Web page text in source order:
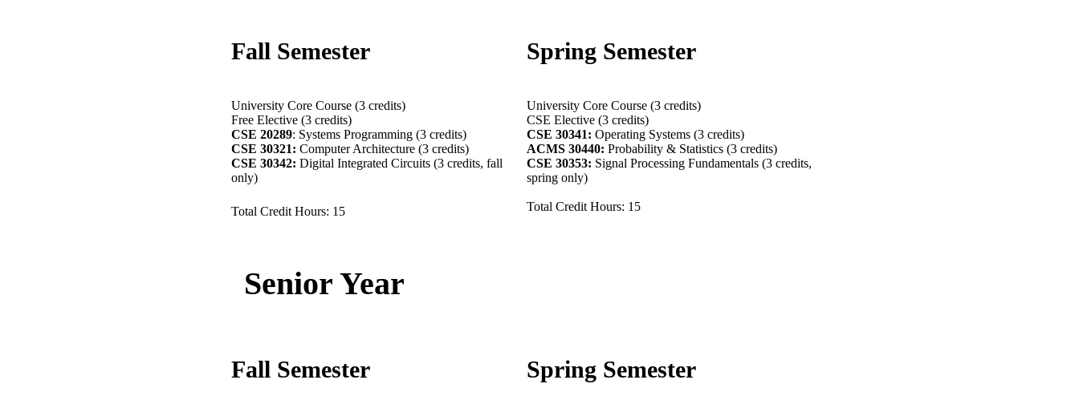
Fall Semester
University Core Course (3 credits)
Free Elective (3 credits)
CSE 20289: Systems Programming (3 credits)
CSE 30321: Computer Architecture (3 credits)
CSE 30342: Digital Integrated Circuits (3 credits, fall
only)
Total Credit Hours: 15
Spring Semester
University Core Course (3 credits)
CSE Elective (3 credits)
CSE 30341: Operating Systems (3 credits)
ACMS 30440: Probability & Statistics (3 credits)
CSE 30353: Signal Processing Fundamentals (3 credits,
spring only)
Total Credit Hours: 15
Senior Year
Fall Semester Spring Semester